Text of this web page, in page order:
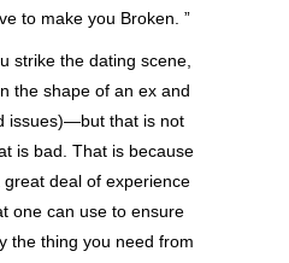
to make you Broken. ”
strike the dating scene,
the shape of an ex and
issues)—but that is not
is bad. That is because
great deal of experience
one can use to ensure
the thing you need from